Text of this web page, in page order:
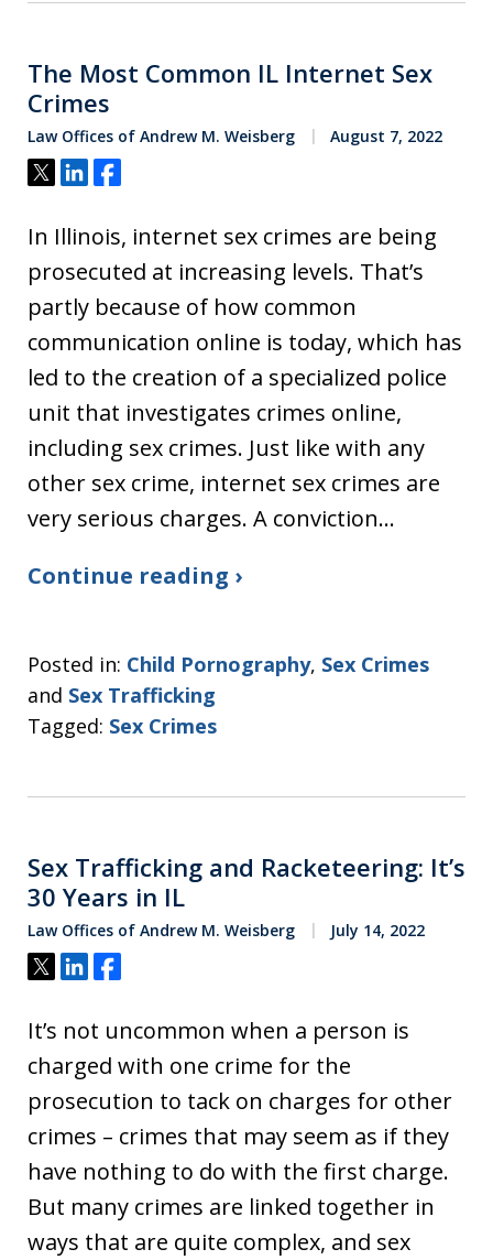
The Most Common IL Internet Sex
Crimes
Law Offices of Andrew M. Weisberg August 7, 2022
Tweet
ShareShare
In Illinois, internet sex crimes are being
prosecuted at increasing levels. That’s
partly because of how common
communication online is today, which has
led to the creation of a specialized police
unit that investigates crimes online,
including sex crimes. Just like with any
other sex crime, internet sex crimes are
very serious charges. A conviction…
Continue reading ›
Posted in: Child Pornography, Sex Crimes
and Sex Trafficking
Tagged: Sex Crimes
Sex Trafficking and Racketeering: It’s
30 Years in IL
Law Offices of Andrew M. Weisberg July 14, 2022
Tweet
ShareShare
It’s not uncommon when a person is
charged with one crime for the
prosecution to tack on charges for other
crimes – crimes that may seem as if they
have nothing to do with the first charge.
But many crimes are linked together in
ways that are quite complex, and sex